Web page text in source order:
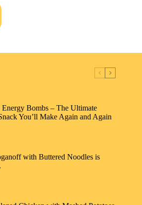
Bombs – The Ultimate
You’ll Make Again and Again
with Buttered Noodles is